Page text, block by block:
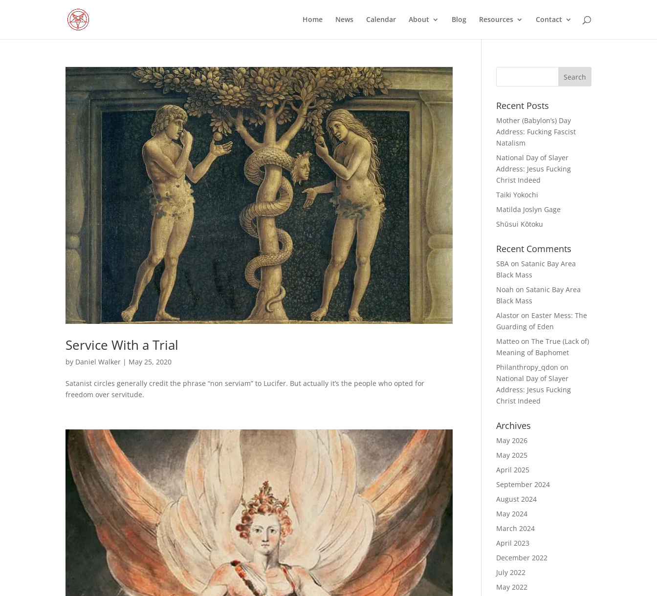
Home News Calendar About Blog Resources Contact
Service With a Trial
by Daniel Walker | May 25, 2020
Satanist circles generally credit the phrase “non serviam” to Lucifer. But actually it’s the people who opted for
freedom over servitude.
Recent Posts
Mother (Babylon’s) Day
Address: Fucking Fascist
Natalism
National Day of Slayer
Address: Jesus Fucking
Christ Indeed
Taiki Yokochi
Matilda Joslyn Gage
Shūsui Kōtoku
Recent Comments
SBA onSatanic Bay Area
Black Mass
Noah onSatanic Bay Area
Black Mass
Alastor on Easter Mess: The
Guarding of Eden
Matteo onThe True (Lack of)
Meaning of Baphomet
Philanthropy_qdon on
National Day of Slayer
Address: Jesus Fucking
Christ Indeed
Archives
May 2026
May 2025
April 2025
September 2024
August 2024
May 2024
March 2024
April 2023
December 2022
July 2022
May 2022